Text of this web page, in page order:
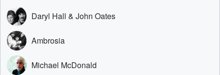
Daryl Hall & John Oates
Ambrosia
Michael McDonald